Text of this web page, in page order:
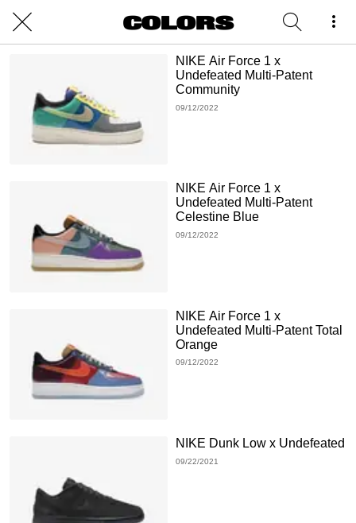
NIKE Air Force 1 x
Undefeated Multi-Patent
Community
09/12/2022
NIKE Air Force 1 x
Undefeated Multi-Patent
Celestine Blue
09/12/2022
NIKE Air Force 1 x
Undefeated Multi-Patent Total
Orange
09/12/2022
NIKE Dunk Low x Undefeated
09/22/2021